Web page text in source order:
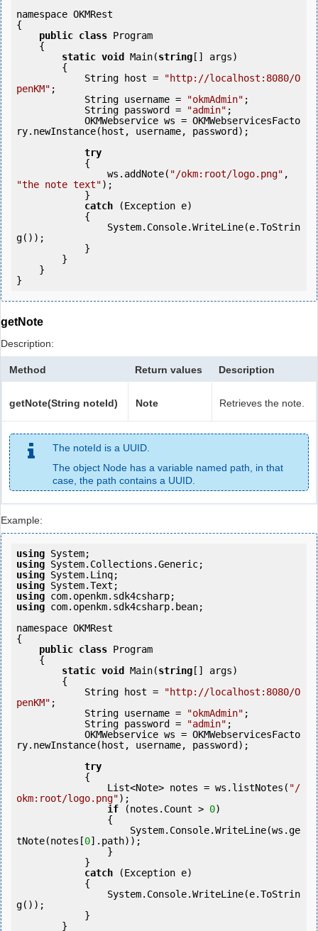
namespace OKMRest
{
public class Program
static void Main(string [] args)
            String host =
"http://localhost:8080/O
penKM" ;
            String username =
"okmAdmin" ;
            String password =
"admin" ;
ry.newInstance(host, username, password);
try
                ws.addNote(
"/okm:root/logo.png"
"the note text");
catch (Exception e)
g());
getNote
Description:
Method Return values Description
getNote(String noteId) Note Retrieves the note.
The noteId is a UUID.
The object Node has a variable named path, in that
case, the path contains a UUID.
Example:
using
using
using
using
using
using com.openkm.sdk4csharp.bean;
namespace OKMRest
{
public class Program
static void Main(string [] args)
            String host =
"http://localhost:8080/O
penKM" ;
            String username =
"okmAdmin" ;
            String password =
"admin" ;
ry.newInstance(host, username, password);
try
                List<Note> notes = ws.listNotes(
"/
okm:root/logo.png");
if (notes.Count > 0)
tNote(notes[0].path));
catch (Exception e)
g());